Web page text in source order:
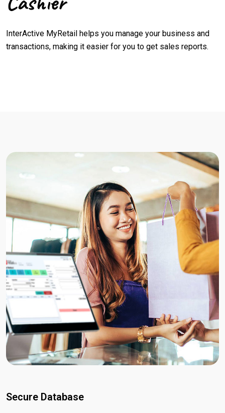
InterActive MyRetail helps you manage your business and
transactions, making it easier for you to get sales reports.
Secure Database